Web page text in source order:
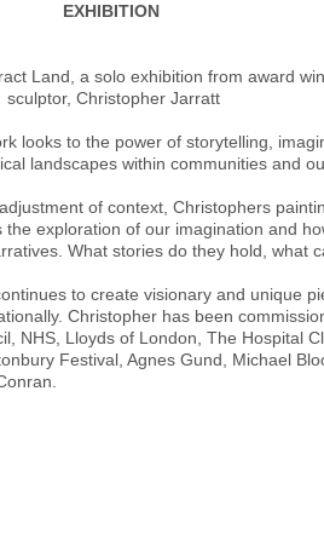
EXHIBITION
Land, a solo exhibition from award
sculptor, Christopher Jarratt
looks to the power of storytelling,
landscapes within communities and
of context, Christophers
exploration of our imagination and
What stories do they hold, what
to create visionary and unique
Christopher has been
NHS, Lloyds of London, The Hospital
Festival, Agnes Gund, Michael